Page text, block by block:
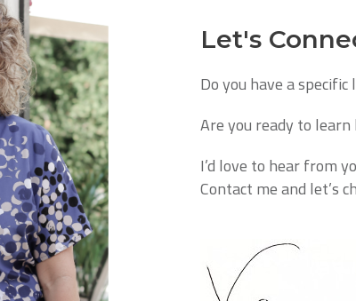
Let's
Do you have a
Are you ready to
I’d love to hear from
Contact me and let’s